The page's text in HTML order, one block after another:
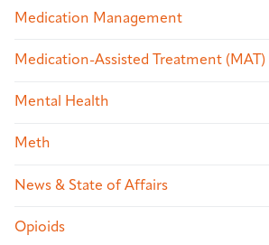
Medication Management
Medication-Assisted Treatment (MAT)
Mental Health
Meth
News & State of Affairs
Opioids